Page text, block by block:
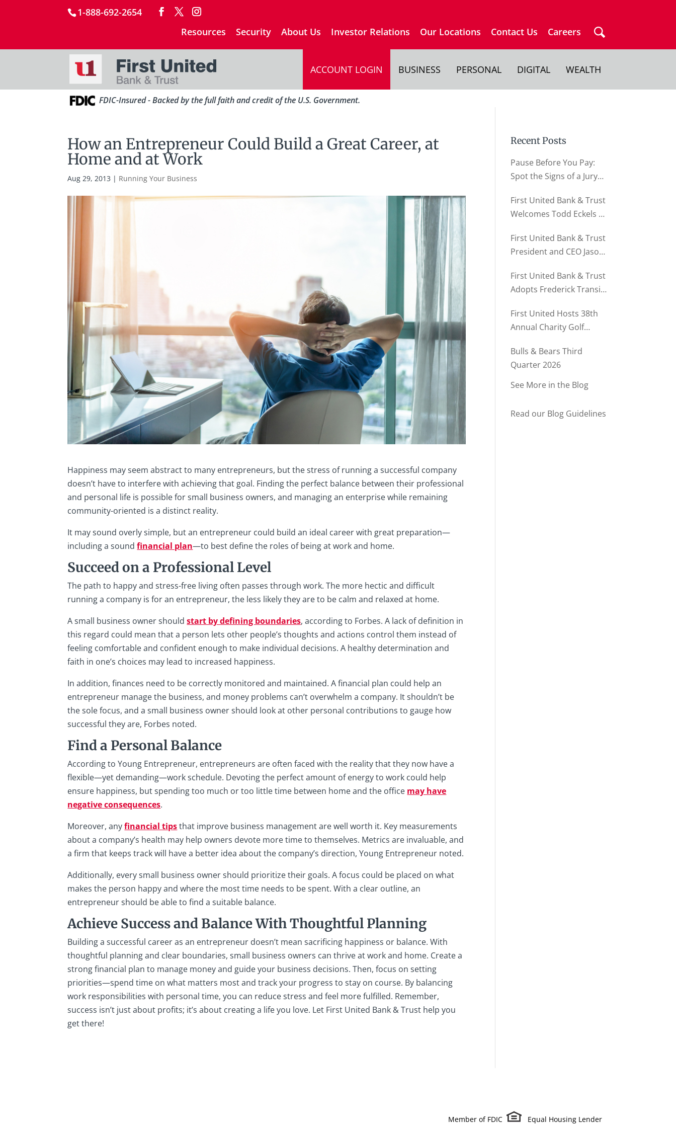
1-888-692-2654
Resources
Security About Us Investor Relations Our Locations Contact Us Careers
ACCOUNT LOGIN BUSINESS PERSONAL DIGITAL WEALTH
FDIC-Insured - Backed by the full faith and credit of the U.S. Government.
How an Entrepreneur Could Build a Great Career, at
Home and at Work
Aug 29, 2013 | Running Your Business
Happiness may seem abstract to many entrepreneurs, but the stress of running a successful company
doesn’t have to interfere with achieving that goal. Finding the perfect balance between their professional
and personal life is possible for small business owners, and managing an enterprise while remaining
community-oriented is a distinct reality.
It may sound overly simple, but an entrepreneur could build an ideal career with great preparation—
including a soundfinancial plan—to best define the roles of being at work and home.
Succeed on a Professional Level
The path to happy and stress-free living often passes through work. The more hectic and difficult
running a company is for an entrepreneur, the less likely they are to be calm and relaxed at home.
A small business owner shouldstart by defining boundaries, according to Forbes. A lack of definition in
this regard could mean that a person lets other people’s thoughts and actions control them instead of
feeling comfortable and confident enough to make individual decisions. A healthy determination and
faith in one’s choices may lead to increased happiness.
In addition, finances need to be correctly monitored and maintained. A financial plan could help an
entrepreneur manage the business, and money problems can’t overwhelm a company. It shouldn’t be
the sole focus, and a small business owner should look at other personal contributions to gauge how
successful they are, Forbes noted.
Find a Personal Balance
According to Young Entrepreneur, entrepreneurs are often faced with the reality that they now have a
flexible—yet demanding—work schedule. Devoting the perfect amount of energy to work could help
ensure happiness, but spending too much or too little time between home and the office may have
negative consequences.
Moreover, anyfinancial tipsthat improve business management are well worth it. Key measurements
about a company’s health may help owners devote more time to themselves. Metrics are invaluable, and
a firm that keeps track will have a better idea about the company’s direction, Young Entrepreneur noted.
Additionally, every small business owner should prioritize their goals. A focus could be placed on what
makes the person happy and where the most time needs to be spent. With a clear outline, an
entrepreneur should be able to find a suitable balance.
Achieve Success and Balance With Thoughtful Planning
Building a successful career as an entrepreneur doesn’t mean sacrificing happiness or balance. With
thoughtful planning and clear boundaries, small business owners can thrive at work and home. Create a
strong financial plan to manage money and guide your business decisions. Then, focus on setting
priorities—spend time on what matters most and track your progress to stay on course. By balancing
work responsibilities with personal time, you can reduce stress and feel more fulfilled. Remember,
success isn’t just about profits; it’s about creating a life you love. Let First United Bank & Trust help you
get there!
Recent Posts
Pause Before You Pay:
Spot the Signs of a Jury
First United Bank & Trust
Welcomes Todd Eckels as
Relationships
First United Bank & Trust
President and CEO Jason
Record’s MD500
First United Bank & Trust
Adopts Frederick Transit
Community Partnership
Program
First United Hosts 38th
Annual Charity Golf
Bulls & Bears Third
Quarter 2026
See More in the Blog
Read our Blog Guidelines
Member of FDIC Equal Housing Lender